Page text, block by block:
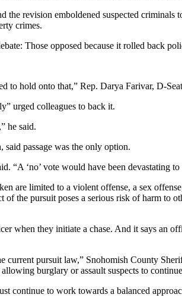
revision emboldened suspected
crimes.
Those opposed because it rolled back
to hold onto that,” Rep. Darya Farivar, D-
urged colleagues to back it.
he said.
passage was the only option.
“A ‘no’ vote would have been devastating
are limited to a violent offense, a sex
the pursuit poses a serious risk of harm to
when they initiate a chase. And it says an
current pursuit law,” Snohomish County
burglary or assault suspects to
continue to work towards a balanced